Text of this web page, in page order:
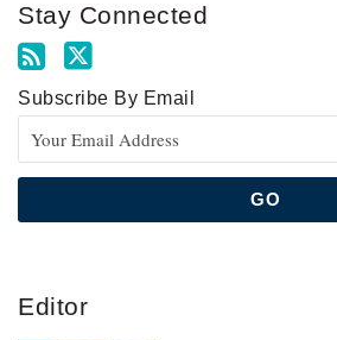
Stay Connected
Subscribe By Email
Editor